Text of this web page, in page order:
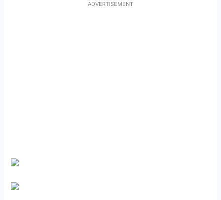
ADVERTISEMENT